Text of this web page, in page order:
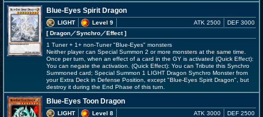
Blue-Eyes Spirit Dragon
LIGHT
Level 9
[ Dragon／Synchro／Effect]
ATK 2500 DEF 3000
1 Tuner + 1+ non-Tuner "Blue-Eyes" monsters
Neither player can Special Summon 2 or more monsters at the same time.
Once per turn, when an effect of a card in the GY is activated (Quick Effect):
You can negate the activation. (Quick Effect): You can Tribute this Synchro
Summoned card; Special Summon 1 LIGHT Dragon Synchro Monster from
your Extra Deck in Defense Position, except "Blue-Eyes Spirit Dragon", but
destroy it during the End Phase of this turn.
Blue-Eyes Toon Dragon
LIGHT
Level 8
ATK 3000 DEF 2500